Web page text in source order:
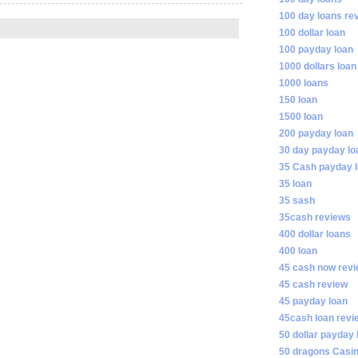
100 day loans
100 dollar loan
100 payday loan
1000 dollars loan
1000 loans
150 loan
1500 loan
200 payday loan
30 day payday
35 Cash payday
35 loan
35 sash
35cash reviews
400 dollar loans
400 loan
45 cash now
45 cash review
45 payday loan
45cash loan
50 dollar payday
50 dragons